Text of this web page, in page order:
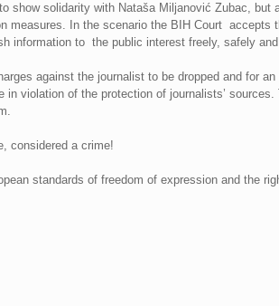
show solidarity with Nataša Miljanović Zubac,
measures. In the scenario the BIH Court
information to the public interest freely, safely
against the journalist to be dropped and for
in violation of the protection of journalists’
considered a crime!
standards of freedom of expression and the